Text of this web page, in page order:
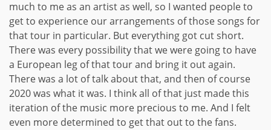
much to me as an artist as well, so I wanted people to
get to experience our arrangements of those songs for
that tour in particular. But everything got cut short.
There was every possibility that we were going to have
a European leg of that tour and bring it out again.
There was a lot of talk about that, and then of course
2020 was what it was. I think all of that just made this
iteration of the music more precious to me. And I felt
even more determined to get that out to the fans.